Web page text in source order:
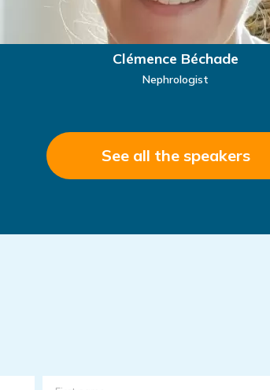
Clémence Béchade
Nephrologist
See all the speakers